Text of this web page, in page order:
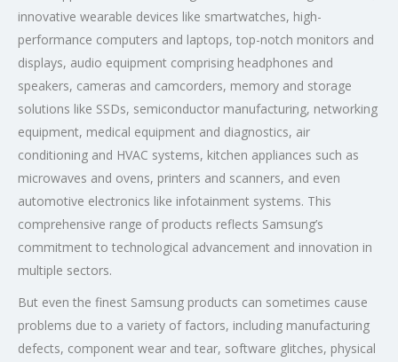
innovative wearable devices like smartwatches, high-
performance computers and laptops, top-notch monitors and
displays, audio equipment comprising headphones and
speakers, cameras and camcorders, memory and storage
solutions like SSDs, semiconductor manufacturing, networking
equipment, medical equipment and diagnostics, air
conditioning and HVAC systems, kitchen appliances such as
microwaves and ovens, printers and scanners, and even
automotive electronics like infotainment systems. This
comprehensive range of products reflects Samsung’s
commitment to technological advancement and innovation in
multiple sectors.
But even the finest Samsung products can sometimes cause
problems due to a variety of factors, including manufacturing
defects, component wear and tear, software glitches, physical